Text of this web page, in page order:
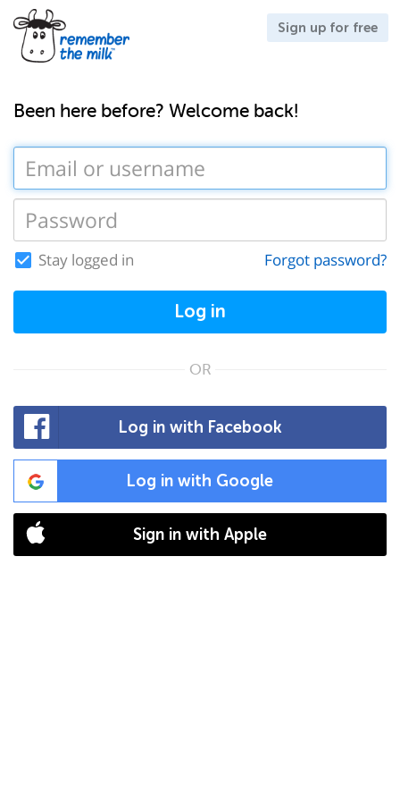
Sign up for free
Been here before? Welcome back!
Stay logged in Forgot password?
Log in
OR
Log in with Facebook
Log in with Google
Sign in with Apple